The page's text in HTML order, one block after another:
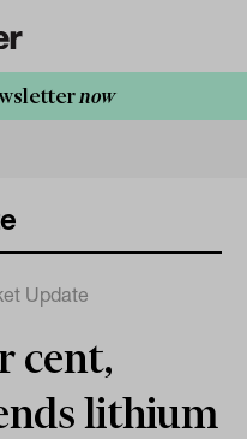
now
Update
cent,
lithium